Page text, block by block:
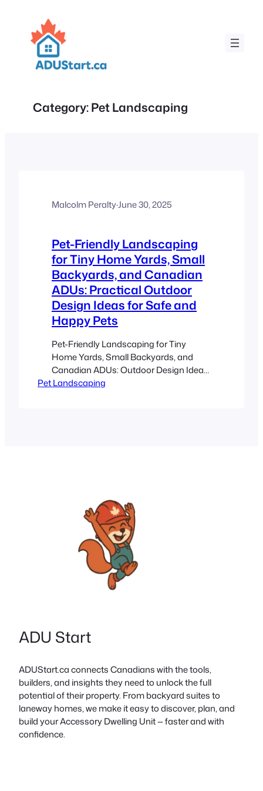
content
Category:Pet Landscaping
Malcolm Peralty·June 30, 2025
Pet-Friendly Landscaping
for Tiny Home Yards, Small
Backyards, and Canadian
ADUs: Practical Outdoor
Design Ideas for Safe and
Happy Pets
Pet-Friendly Landscaping for Tiny
Home Yards, Small Backyards, and
Canadian ADUs: Outdoor Design Ideas
for Happy Pets Estimated reading time:
Pet Landscaping
ADU Start
ADUStart.ca connects Canadians with the tools,
builders, and insights they need to unlock the full
potential of their property. From backyard suites to
laneway homes, we make it easy to discover, plan, and
build your Accessory Dwelling Unit — faster and with
confidence.